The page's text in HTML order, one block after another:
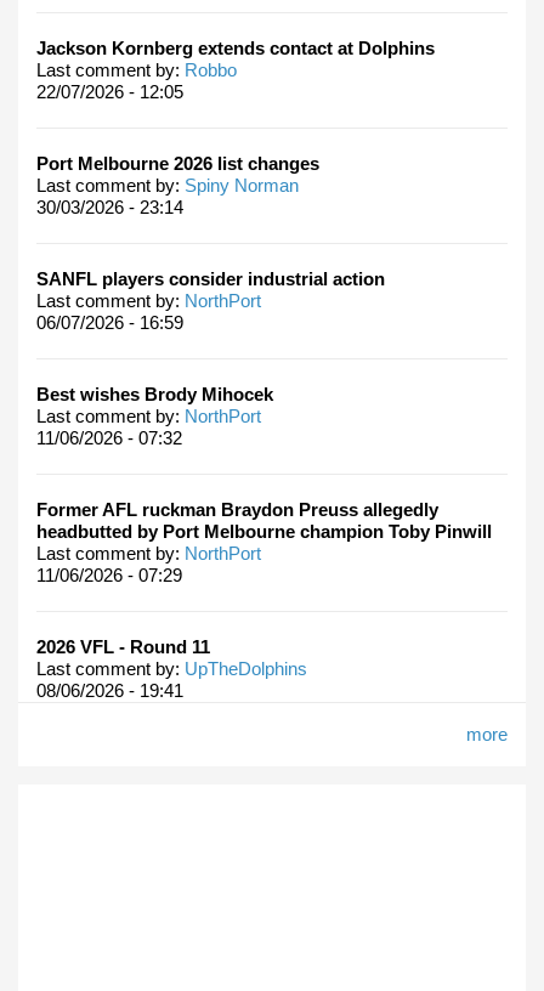
Jackson Kornberg extends contact at Dolphins
Last comment by: Robbo
22/07/2026 - 12:05
Port Melbourne 2026 list changes
Last comment by: Spiny Norman
30/03/2026 - 23:14
SANFL players consider industrial action
Last comment by: NorthPort
06/07/2026 - 16:59
Best wishes Brody Mihocek
Last comment by: NorthPort
11/06/2026 - 07:32
Former AFL ruckman Braydon Preuss allegedly
headbutted by Port Melbourne champion Toby Pinwill
Last comment by: NorthPort
11/06/2026 - 07:29
2026 VFL - Round 11
Last comment by: UpTheDolphins
08/06/2026 - 19:41
more